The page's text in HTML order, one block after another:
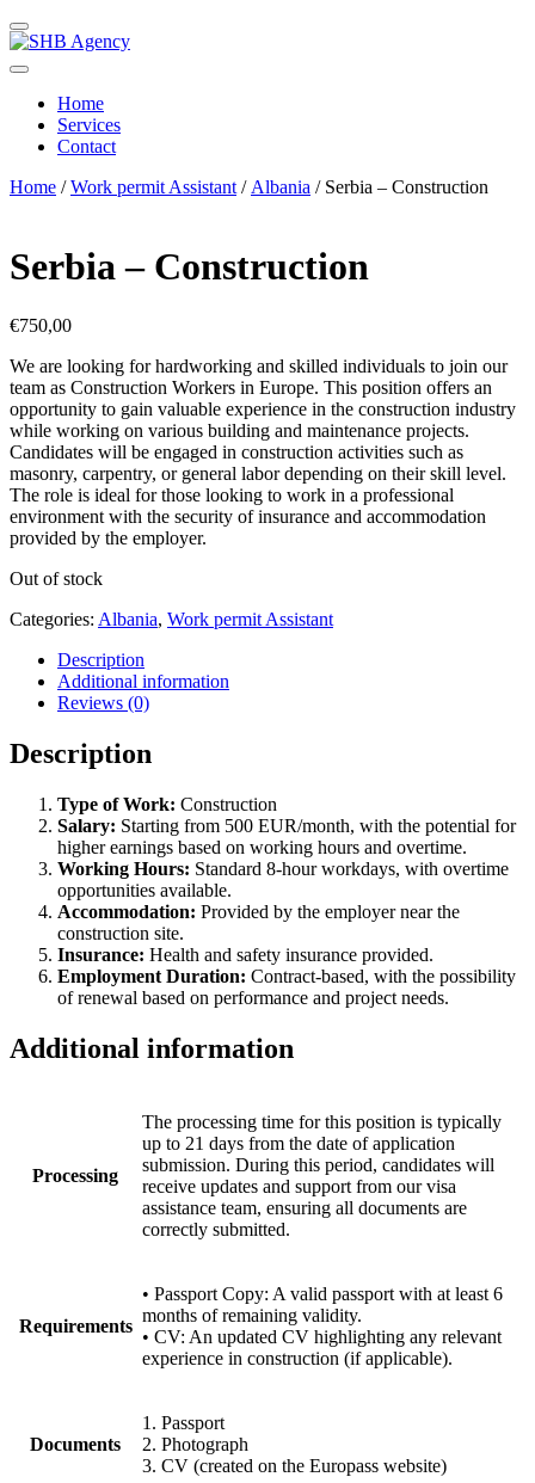
Home
Services
Contact
Home /Work permit Assistant / Albania / Serbia – Construction
Serbia – Construction
€750,00
We are looking for hardworking and skilled individuals to join our
team as Construction Workers in Europe. This position offers an
opportunity to gain valuable experience in the construction industry
while working on various building and maintenance projects.
Candidates will be engaged in construction activities such as
masonry, carpentry, or general labor depending on their skill level.
The role is ideal for those looking to work in a professional
environment with the security of insurance and accommodation
provided by the employer.
Out of stock
Categories: Albania, Work permit Assistant
Description
Additional information
Reviews (0)
Description
Type of Work: Construction
Salary: Starting from 500 EUR/month, with the potential for
higher earnings based on working hours and overtime.
Working Hours: Standard 8-hour workdays, with overtime
opportunities available.
Accommodation: Provided by the employer near the
construction site.
Insurance: Health and safety insurance provided.
Employment Duration: Contract-based, with the possibility
of renewal based on performance and project needs.
Additional information
Processing
The processing time for this position is typically
up to 21 days from the date of application
submission. During this period, candidates will
receive updates and support from our visa
assistance team, ensuring all documents are
correctly submitted.
Requirements
• Passport Copy: A valid passport with at least 6
months of remaining validity.
• CV: An updated CV highlighting any relevant
experience in construction (if applicable).
Documents
1. Passport
2. Photograph
3. CV (created on the Europass website)